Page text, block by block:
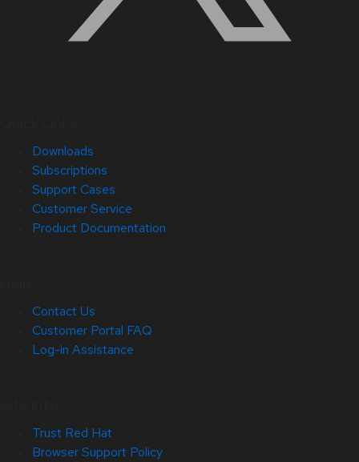
Downloads
Subscriptions
Support Cases
Customer Service
Product Documentation
Contact Us
Customer Portal FAQ
Log-in Assistance
Trust Red Hat
Browser Support Policy